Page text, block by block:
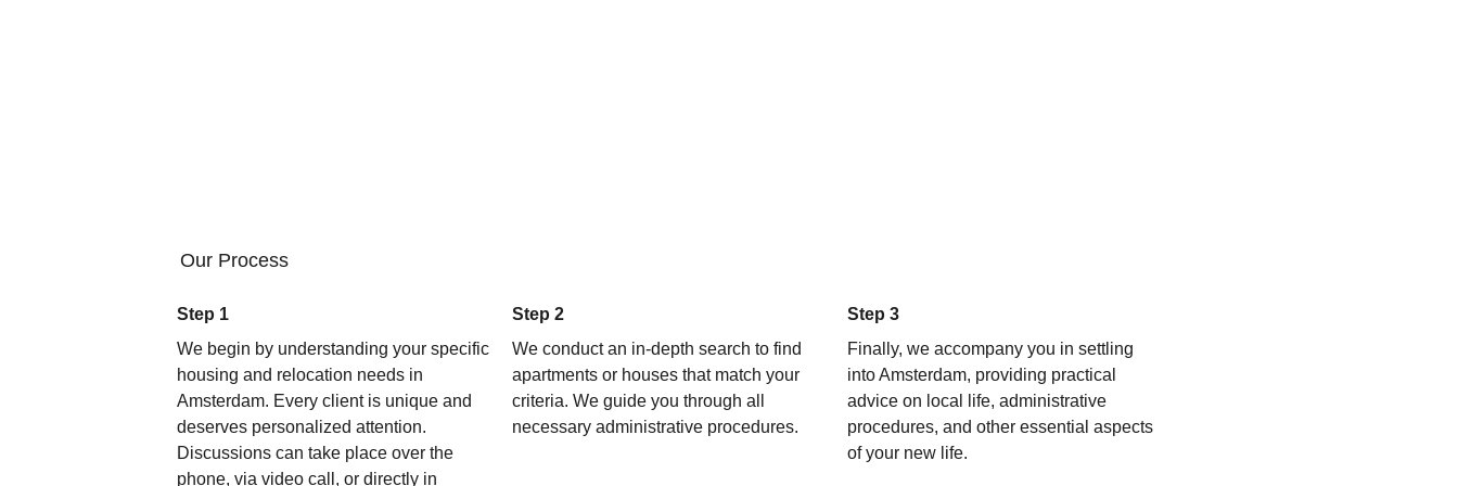
Our Process
Step 1
We begin by understanding your specific
housing and relocation needs in
Amsterdam. Every client is unique and
deserves personalized attention.
Discussions can take place over the
phone, via video call, or directly in
Step 2
We conduct an in-depth search to find
apartments or houses that match your
criteria. We guide you through all
necessary administrative procedures.
Step 3
Finally, we accompany you in settling
into Amsterdam, providing practical
advice on local life, administrative
procedures, and other essential aspects
of your new life.